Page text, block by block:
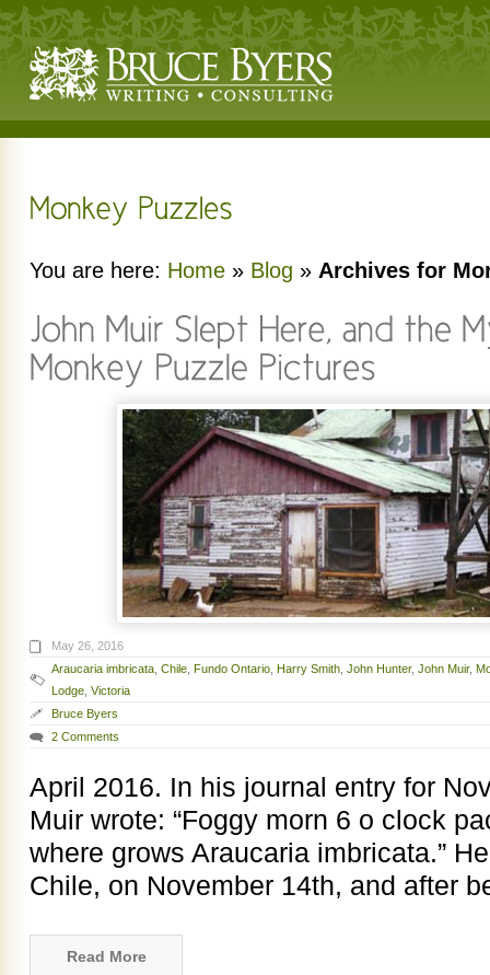
You are here: Home » Blog » Archives for
May 26, 2016
Araucaria imbricata, Chile, Fundo Ontario, Harry Smith, John Hunter, John Muir,
Lodge, Victoria
Bruce Byers
2 Comments
April 2016. In his journal entry for
Muir wrote: “Foggy morn 6 o clock
where grows Araucaria imbricata.”
Chile, on November 14th, and after
Read More